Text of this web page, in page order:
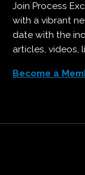
Join Process
with a vibrant
date with the
articles, videos,
Become a